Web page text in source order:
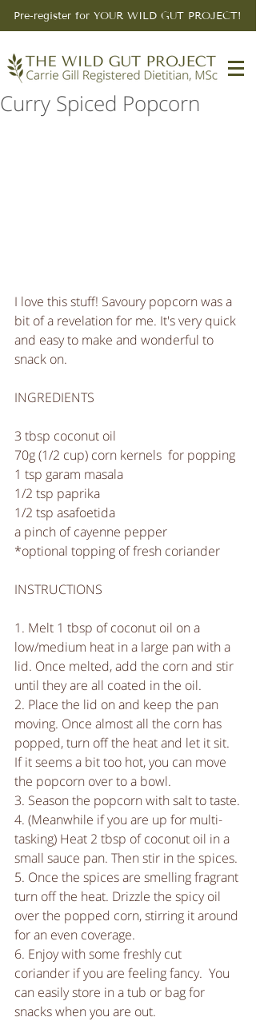
Pre-register for YOUR WILD GUT PROJECT!
Curry Spiced Popcorn
I love this stuff! Savoury popcorn was a
bit of a revelation for me. It's very quick
and easy to make and wonderful to
snack on.
INGREDIENTS
3 tbsp coconut oil
70g (1/2 cup) corn kernels  for popping
1 tsp garam masala
1/2 tsp paprika
1/2 tsp asafoetida
a pinch of cayenne pepper
*optional topping of fresh coriander
INSTRUCTIONS
1. Melt 1 tbsp of coconut oil on a
low/medium heat in a large pan with a
lid. Once melted, add the corn and stir
until they are all coated in the oil.
2. Place the lid on and keep the pan
moving. Once almost all the corn has
popped, turn off the heat and let it sit.
If it seems a bit too hot, you can move
the popcorn over to a bowl.
3. Season the popcorn with salt to taste.
4. (Meanwhile if you are up for multi-
tasking) Heat 2 tbsp of coconut oil in a
small sauce pan. Then stir in the spices.
5. Once the spices are smelling fragrant
turn off the heat. Drizzle the spicy oil
over the popped corn, stirring it around
for an even coverage.
6. Enjoy with some freshly cut
coriander if you are feeling fancy.  You
can easily store in a tub or bag for
snacks when you are out.